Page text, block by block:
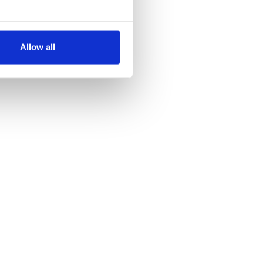
meters
our traffic. We also share
may combine it with
Allow all